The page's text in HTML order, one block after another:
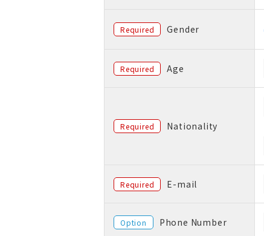
Required Gender
Required Age
Required Nationality
Required E-mail
Option Phone Number